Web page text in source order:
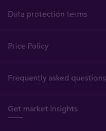
Data protection terms
Price Policy
Frequently asked questions
Get market insights